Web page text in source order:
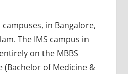
in Bangalore,
The IMS campus in
on the MBBS
(Bachelor of Medicine &